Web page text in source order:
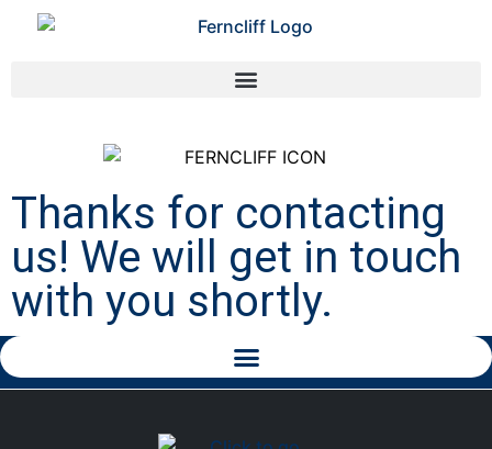
Thanks for contacting
us! We will get in touch
with you shortly.